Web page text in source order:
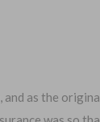
as the